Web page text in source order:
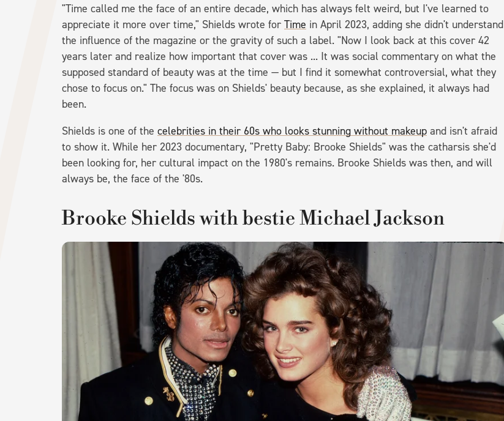
"Time called me the face of an entire decade, which has always felt weird, but I've learned to
appreciate it more over time," Shields wrote for Time in April 2023, adding she didn't understand
the influence of the magazine or the gravity of such a label. "Now I look back at this cover 42
years later and realize how important that cover was ... It was social commentary on what the
supposed standard of beauty was at the time — but I find it somewhat controversial, what they
chose to focus on." The focus was on Shields' beauty because, as she explained, it always had
been.
Shields is one of the celebrities in their 60s who looks stunning without makeup and isn't afraid
to show it. While her 2023 documentary, "Pretty Baby: Brooke Shields" was the catharsis she'd
been looking for, her cultural impact on the 1980's remains. Brooke Shields was then, and will
always be, the face of the '80s.
Brooke Shields with bestie Michael Jackson